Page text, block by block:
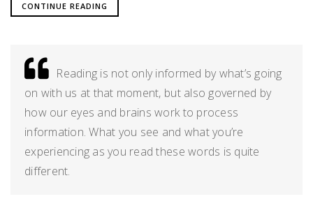
CONTINUE READING
Reading is not only informed by what’s going
on with us at that moment, but also governed by
how our eyes and brains work to process
information. What you see and what you’re
experiencing as you read these words is quite
different.